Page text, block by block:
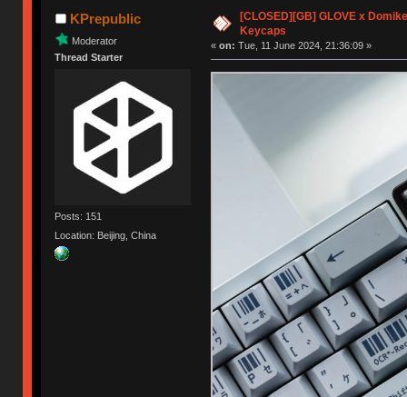
KPrepublic
Moderator
Thread Starter
Posts: 151
Location: Beijing, China
[CLOSED][GB] GLOVE x
Keycaps
« on: Tue, 11 June 2024, 21:36:09 »